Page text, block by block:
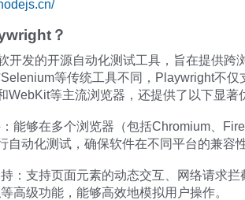
？
开发的开源自动化测试工具，旨在提供跨
等传统工具不同，Playwright不仅
WebKit等主流浏览器，还提供了以下显著
能够在多个浏览器（包括Chromium、
自动化测试，确保软件在不同平台的兼容
：支持页面元素的动态交互、网络请求拦
高级功能，能够高效地模拟用户操作。